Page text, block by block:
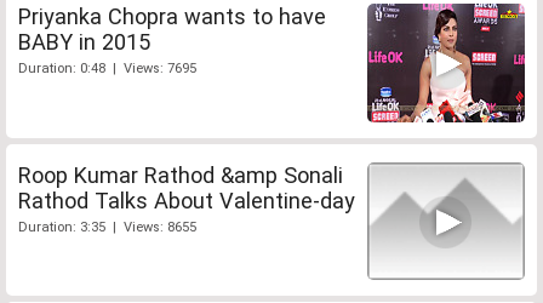
Priyanka Chopra wants to have
BABY in 2015
Duration: 0:48 | Views: 7695
Roop Kumar Rathod &amp Sonali
Rathod Talks About Valentine-day
Duration: 3:35 | Views: 8655